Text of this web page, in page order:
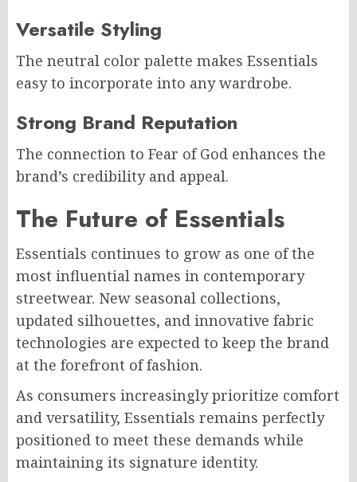
Versatile Styling
The neutral color palette makes Essentials
easy to incorporate into any wardrobe.
Strong Brand Reputation
The connection to Fear of God enhances the
brand’s credibility and appeal.
The Future of Essentials
Essentials continues to grow as one of the
most influential names in contemporary
streetwear. New seasonal collections,
updated silhouettes, and innovative fabric
technologies are expected to keep the brand
at the forefront of fashion.
As consumers increasingly prioritize comfort
and versatility, Essentials remains perfectly
positioned to meet these demands while
maintaining its signature identity.